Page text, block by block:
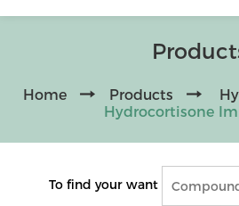
Home Products
Hydrocortisone
To find your want